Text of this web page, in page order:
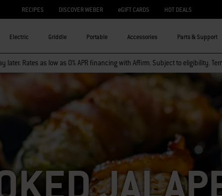
RECIPES DISCOVER WEBER eGIFT CARDS HOT DEALS
Electric Griddle Portable Accessories Parts & Support
later. Rates as low as 0% APR financing with Affirm. Subject to eligibility.